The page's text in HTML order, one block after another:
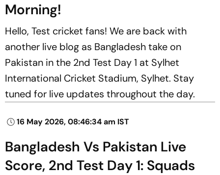
Morning!
Hello, Test cricket fans! We are back with
another live blog as Bangladesh take on
Pakistan in the 2nd Test Day 1 at Sylhet
International Cricket Stadium, Sylhet. Stay
tuned for live updates throughout the day.
16 May 2026, 08:46:34 am IST
Bangladesh Vs Pakistan Live
Score, 2nd Test Day 1: Squads